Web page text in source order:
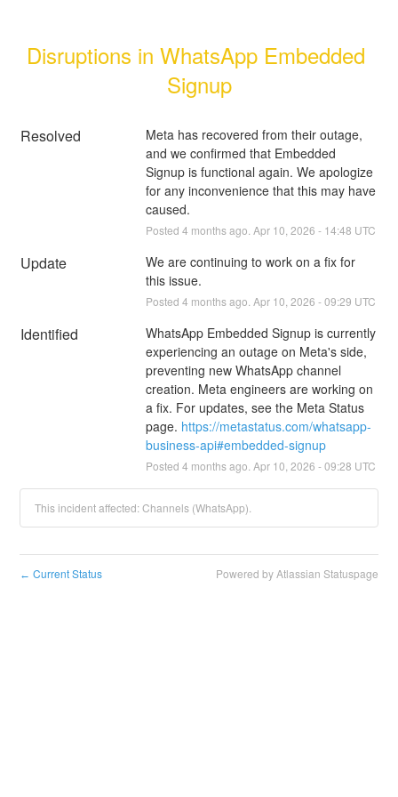
Disruptions in WhatsApp Embedded
Signup
Resolved
Meta has recovered from their outage,
and we confirmed that Embedded
Signup is functional again. We apologize
for any inconvenience that this may have
caused.
Posted 4 months ago. Apr 10 2026 - 14:48 UTC
Update
We are continuing to work on a fix for
this issue.
Posted 4 months ago. Apr 10 2026 -09:29 UTC
Identified
WhatsApp Embedded Signup is currently
experiencing an outage on Meta's side,
preventing new WhatsApp channel
creation. Meta engineers are working on
a fix. For updates, see the Meta Status
page. https://metastatus.com/whatsapp-
business-api#embedded-signup
Posted 4 months ago. Apr 10 2026 -09:28 UTC
This incident affected: Channels (WhatsApp).
← Current Status Powered by Atlassian Statuspage